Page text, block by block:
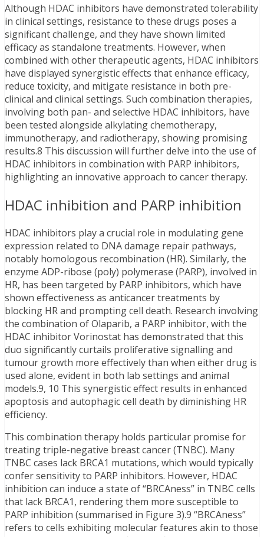
Although HDAC inhibitors have demonstrated tolerability
in clinical settings, resistance to these drugs poses a
significant challenge, and they have shown limited
efficacy as standalone treatments. However, when
combined with other therapeutic agents, HDAC inhibitors
have displayed synergistic effects that enhance efficacy,
reduce toxicity, and mitigate resistance in both pre-
clinical and clinical settings. Such combination therapies,
involving both pan- and selective HDAC inhibitors, have
been tested alongside alkylating chemotherapy,
immunotherapy, and radiotherapy, showing promising
results.8 This discussion will further delve into the use of
HDAC inhibitors in combination with PARP inhibitors,
highlighting an innovative approach to cancer therapy.
HDAC inhibition and PARP inhibition
HDAC inhibitors play a crucial role in modulating gene
expression related to DNA damage repair pathways,
notably homologous recombination (HR). Similarly, the
enzyme ADP-ribose (poly) polymerase (PARP), involved in
HR, has been targeted by PARP inhibitors, which have
shown effectiveness as anticancer treatments by
blocking HR and prompting cell death. Research involving
the combination of Olaparib, a PARP inhibitor, with the
HDAC inhibitor Vorinostat has demonstrated that this
duo significantly curtails proliferative signalling and
tumour growth more effectively than when either drug is
used alone, evident in both lab settings and animal
models.9, 10 This synergistic effect results in enhanced
apoptosis and autophagic cell death by diminishing HR
efficiency.
This combination therapy holds particular promise for
treating triple-negative breast cancer (TNBC). Many
TNBC cases lack BRCA1 mutations, which would typically
confer sensitivity to PARP inhibitors. However, HDAC
inhibition can induce a state of “BRCAness” in TNBC cells
that lack BRCA1, rendering them more susceptible to
PARP inhibition (summarised in Figure 3).9 “BRCAness”
refers to cells exhibiting molecular features akin to those